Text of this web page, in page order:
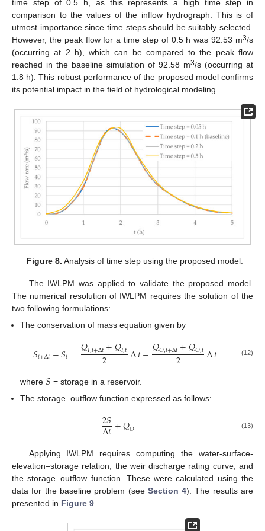
time step of 0.5 h, as this represents a high time step in
comparison to the values of the inflow hydrograph. This is of
utmost importance since time steps should be suitably selected.
However, the peak flow for a time step of 0.5 h was 92.53 m3/s
(occurring at 2 h), which can be compared to the peak flow
reached in the baseline simulation of 92.58 m3/s (occurring at
1.8 h). This robust performance of the proposed model confirms
its potential impact in the field of hydrological modeling.
Figure 8. Analysis of time step using the proposed model.
The IWLPM was applied to validate the proposed model.
The numerical resolution of IWLPM requires the solution of the
two following formulations:
The conservation of mass equation given by
𝑆𝑡+∆𝑡−𝑆𝑡=𝑄𝐼,𝑡+∆𝑡+𝑄𝐼,𝑡
2 ∆𝑡−𝑄𝑂,𝑡+∆𝑡+𝑄𝑂,𝑡
2 ∆𝑡 (12)
where𝑆 = storage in a reservoir.
The storage–outflow function expressed as follows:
2𝑆
∆𝑡+𝑄𝑂 (13)
Applying IWLPM requires computing the water-surface-
elevation–storage relation, the weir discharge rating curve, and
the storage–outflow function. These were calculated using the
data for the baseline problem (see Section 4). The results are
presented in Figure 9